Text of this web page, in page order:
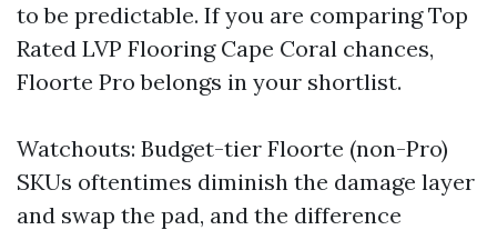
to be predictable. If you are comparing Top
Rated LVP Flooring Cape Coral chances,
Floorte Pro belongs in your shortlist.
Watchouts: Budget-tier Floorte (non-Pro)
SKUs oftentimes diminish the damage layer
and swap the pad, and the difference